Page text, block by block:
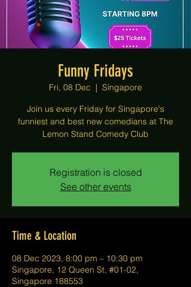
Funny Fridays
Fri, 08 Dec
  |
Singapore
Join us every Friday for Singapore's
funniest and best new comedians at The
Lemon Stand Comedy Club
Registration is closed
See other events
Time & Location
08 Dec 2023, 8:00 pm – 10:30 pm
Singapore, 12 Queen St, #01-02,
Singapore 188553